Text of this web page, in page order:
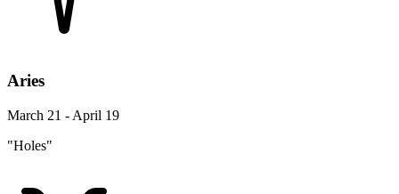
Aries
March 21 - April 19
"Holes"